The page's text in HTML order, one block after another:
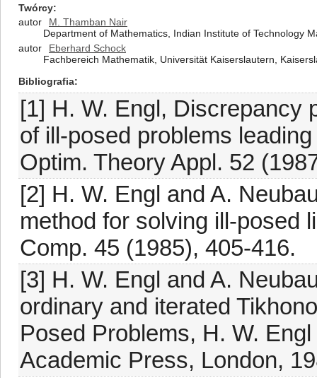
Twórcy
autor
M. Thamban Nair
Department of Mathematics, Indian Institute of Technology
autor
Eberhard Schock
Fachbereich Mathematik, Universität Kaiserslautern,
Bibliografia
[1] H. W. Engl, Discrepancy
of ill-posed problems
Optim. Theory Appl. 52
[2] H. W. Engl and A.
method for solving ill-posed
Comp. 45 (1985), 405-416.
[3] H. W. Engl and A.
ordinary and iterated
Posed Problems, H. W.
Academic Press, London,